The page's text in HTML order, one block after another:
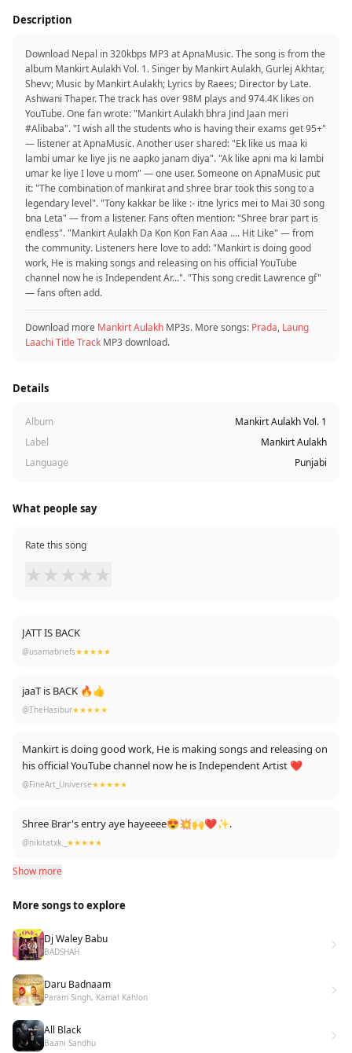
Description
Download Nepal in 320kbps MP3 at ApnaMusic. The song is from the
album Mankirt Aulakh Vol. 1. Singer by Mankirt Aulakh, Gurlej Akhtar,
Shevv; Music by Mankirt Aulakh; Lyrics by Raees; Director by Late.
Ashwani Thaper. The track has over 98M plays and 974.4K likes on
YouTube. One fan wrote: "Mankirt Aulakh bhra Jind Jaan meri
#Alibaba". "I wish all the students who is having their exams get 95+"
— listener at ApnaMusic. Another user shared: "Ek like us maa ki
lambi umar ke liye jis ne aapko janam diya". "Ak like apni ma ki lambi
umar ke liye I love u mom" — one user. Someone on ApnaMusic put
it: "The combination of mankirat and shree brar took this song to a
legendary level". "Tony kakkar be like :- itne lyrics mei to Mai 30 song
bna Leta" — from a listener. Fans often mention: "Shree brar part is
endless". "Mankirt Aulakh Da Kon Kon Fan Aaa .... Hit Like" — from
the community. Listeners here love to add: "Mankirt is doing good
work, He is making songs and releasing on his official YouTube
channel now he is Independent Ar...". "This song credit Lawrence gf"
— fans often add.
Download more Mankirt Aulakh MP3s. More songs: Prada, Laung
Laachi Title Track MP3 download.
Details
Album
Mankirt Aulakh Vol. 1
Label
Mankirt Aulakh
Language
Punjabi
What people say
Rate this song
★ ★ ★ ★ ★
JATT IS BACK
@usamabriefs★★★★★
jaaT is BACK 🔥👍
@TheHasibur★★★★★
Mankirt is doing good work, He is making songs and releasing on
his official YouTube channel now he is Independent Artist ❤️
@FineArt_Universe★★★★★
Shree Brar's entry aye hayeeee😍💥🙌❤✨.
@nikitatxk._ ★★★★★
Show more
More songs to explore
Dj Waley Babu
BADSHAH
Daru Badnaam
Param Singh, Kamal Kahlon
All Black
Baani Sandhu